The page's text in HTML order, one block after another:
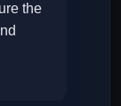
the